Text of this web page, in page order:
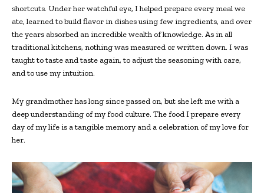
shortcuts. Under her watchful eye, I helped prepare every meal we
ate, learned to build flavor in dishes using few ingredients, and over
the years absorbed an incredible wealth of knowledge. As in all
traditional kitchens, nothing was measured or written down. I was
taught to taste and taste again, to adjust the seasoning with care,
and to use my intuition.
My grandmother has long since passed on, but she left me with a
deep understanding of my food culture. The food I prepare every
day of my life is a tangible memory and a celebration of my love for
her.